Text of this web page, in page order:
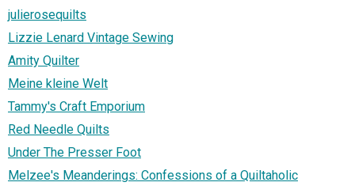
julierosequilts
Lizzie Lenard Vintage Sewing
Amity Quilter
Meine kleine Welt
Tammy's Craft Emporium
Red Needle Quilts
Under The Presser Foot
Melzee's Meanderings: Confessions of a Quiltaholic